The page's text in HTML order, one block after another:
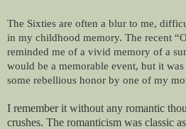
The Sixties are often a blur to me,
in my childhood memory. The recent
reminded me of a vivid memory of a
would be a memorable event, but it
some rebellious honor by one of my
I remember it without any romantic
crushes. The romanticism was classic